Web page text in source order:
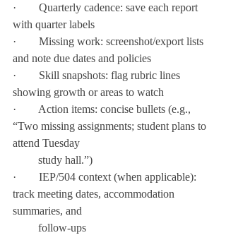
·        Quarterly cadence: save each report
with quarter labels
·        Missing work: screenshot/export lists
and note due dates and policies
·        Skill snapshots: flag rubric lines
showing growth or areas to watch
·        Action items: concise bullets (e.g.,
“Two missing assignments; student plans to
attend Tuesday
         study hall.”)
·        IEP/504 context (when applicable):
track meeting dates, accommodation
summaries, and
         follow-ups